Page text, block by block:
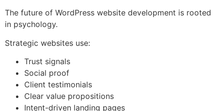
The future of WordPress website development is rooted
in psychology.
Strategic websites use:
Trust signals
Social proof
Client testimonials
Clear value propositions
Intent-driven landing pages